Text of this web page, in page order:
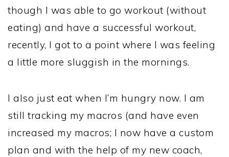
though I was able to go workout (without
eating) and have a successful workout,
recently, I got to a point where I was feeling
a little more sluggish in the mornings.
I also just eat when I’m hungry now. I am
still tracking my macros (and have even
increased my macros; I now have a custom
plan and with the help of my new coach,